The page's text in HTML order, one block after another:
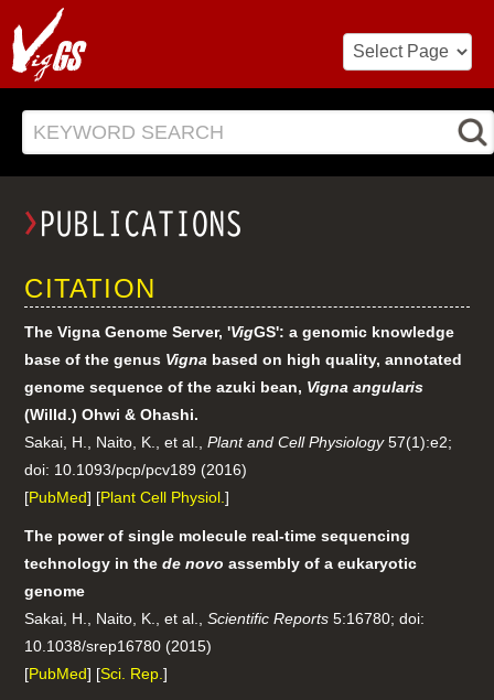
KEYWORD SEARCH
CITATION
The Vigna Genome Server, 'VigGS': a genomic knowledge
base of the genus Vigna based on high quality, annotated
genome sequence of the azuki bean, Vigna angularis
(Willd.) Ohwi & Ohashi.
Sakai, H., Naito, K., et al.,Plant and Cell Physiology57(1):e2;
doi: 10.1093/pcp/pcv189 (2016)
[PubMed] [Plant Cell Physiol.]
The power of single molecule real-time sequencing
technology in thede novo assembly of a eukaryotic
genome
Sakai, H., Naito, K., et al.,Scientific Reports 5:16780; doi:
10.1038/srep16780 (2015)
[PubMed] [Sci. Rep.]